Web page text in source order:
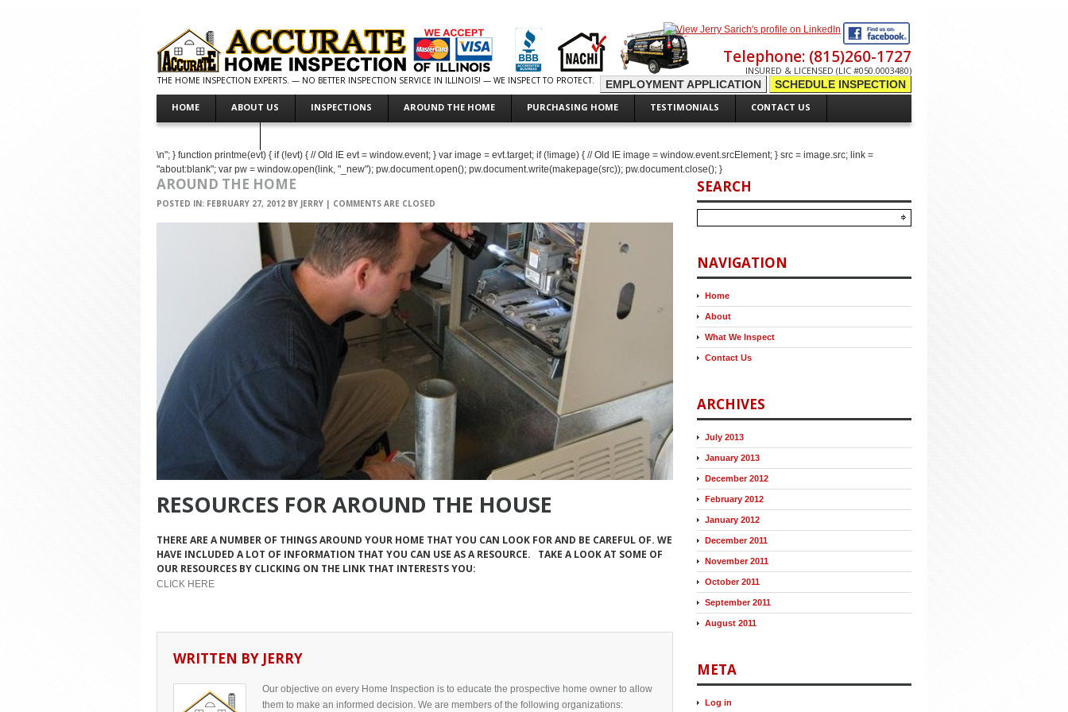
THE HOME INSPECTION EXPERTS. — NO BETTER INSPECTION SERVICE IN ILLINOIS! — WE INSPECT TO PROTECT.
HOME ABOUT US INSPECTIONS AROUND THE HOME PURCHASING HOME TESTIMONIALS CONTACT US
Telephone: (815)260-1727
INSURED & LICENSED (LIC #050.0003480)
EMPLOYMENT APPLICATION SCHEDULE INSPECTION
\n"; } function printme(evt) { if (!evt) { // Old IE evt = window.event; } var image = evt.target; if (!image) { // Old IE image = window.event.srcElement; } src = image.src; link =
"about:blank"; var pw = window.open(link, "_new"); pw.document.open(); pw.document.write(makepage(src)); pw.document.close(); }
AROUND THE HOME
POSTED IN: FEBRUARY 27, 2012 BY JERRY | COMMENTS ARE CLOSED
RESOURCES FOR AROUND THE HOUSE
THERE ARE A NUMBER OF THINGS AROUND YOUR HOME THAT YOU CAN LOOK FOR AND BE CAREFUL OF. WE
HAVE INCLUDED A LOT OF INFORMATION THAT YOU CAN USE AS A RESOURCE. TAKE A LOOK AT SOME OF
OUR RESOURCES BY CLICKING ON THE LINK THAT INTERESTS YOU:
CLICK HERE
WRITTEN BY JERRY
Our objective on every Home Inspection is to educate the prospective home owner to allow
them to make an informed decision. We are members of the following organizations:
SEARCH
NAVIGATION
Home
About
What We Inspect
Contact Us
ARCHIVES
July 2013
January 2013
December 2012
February 2012
January 2012
December 2011
November 2011
October 2011
September 2011
August 2011
META
Log in